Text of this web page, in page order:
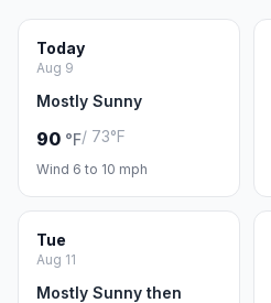
Today
Aug 9
Mostly Sunny
90 °F/ 73°F
Wind 6 to 10 mph
Tue
Aug 11
Mostly Sunny then